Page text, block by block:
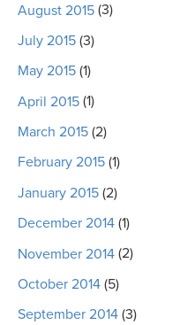
August 2015 (3)
July 2015 (3)
May 2015 (1)
April 2015 (1)
March 2015 (2)
February 2015 (1)
January 2015 (2)
December 2014 (1)
November 2014 (2)
October 2014 (5)
September 2014 (3)